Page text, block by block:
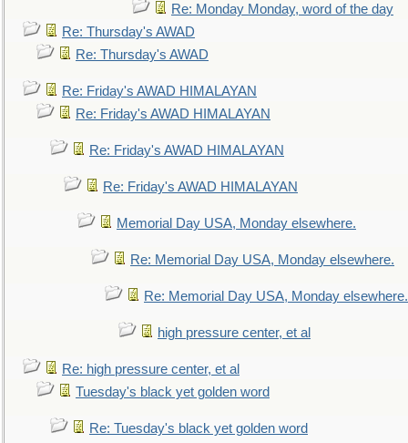
Re: Monday Monday, word of the day
Re: Thursday's AWAD
Re: Thursday's AWAD
Re: Friday's AWAD HIMALAYAN
Re: Friday's AWAD HIMALAYAN
Re: Friday's AWAD HIMALAYAN
Re: Friday's AWAD HIMALAYAN
Memorial Day USA, Monday elsewhere.
Re: Memorial Day USA, Monday elsewhere.
Re: Memorial Day USA, Monday elsewhere.
high pressure center, et al
Re: high pressure center, et al
Tuesday's black yet golden word
Re: Tuesday's black yet golden word